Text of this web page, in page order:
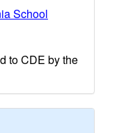
School
to CDE by the